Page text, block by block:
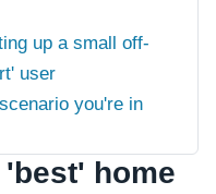
up a small off-
user
you're in
home